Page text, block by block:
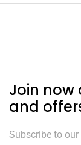
Join
and
Subscribe to